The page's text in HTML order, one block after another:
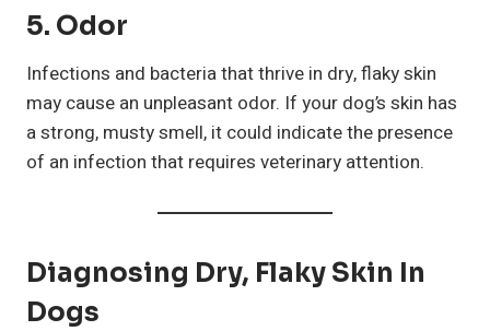
5. Odor
Infections and bacteria that thrive in dry, flaky skin
may cause an unpleasant odor. If your dog’s skin has
a strong, musty smell, it could indicate the presence
of an infection that requires veterinary attention.
Diagnosing Dry, Flaky Skin In
Dogs